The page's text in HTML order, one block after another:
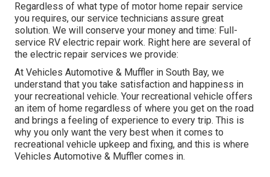
Regardless of what type of motor home repair service
you requires, our service technicians assure great
solution. We will conserve your money and time: Full-
service RV electric repair work. Right here are several of
the electric repair services we provide:
At Vehicles Automotive & Muffler in South Bay, we
understand that you take satisfaction and happiness in
your recreational vehicle. Your recreational vehicle offers
an item of home regardless of where you get on the road
and brings a feeling of experience to every trip. This is
why you only want the very best when it comes to
recreational vehicle upkeep and fixing, and this is where
Vehicles Automotive & Muffler comes in.